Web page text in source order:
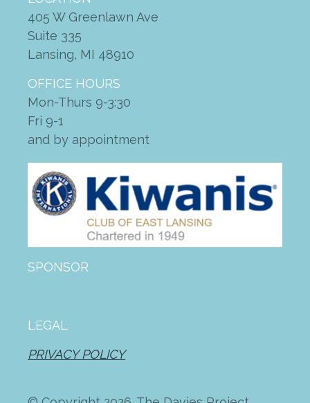
405 W Greenlawn Ave
Suite 335
Lansing, MI 48910
OFFICE HOURS
Mon-Thurs 9-3:30
Fri 9-1
and by appointment
SPONSOR
LEGAL
PRIVACY POLICY